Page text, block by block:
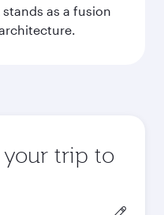
as a fusion
trip to